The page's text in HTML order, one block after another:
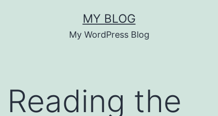
MY BLOG
My WordPress Blog
Reading the